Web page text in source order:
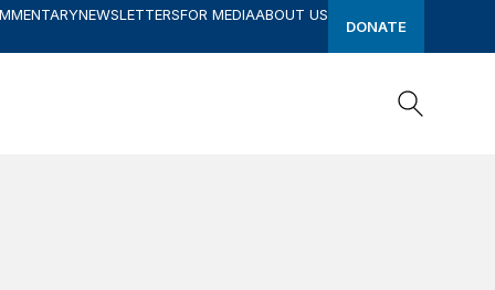
NEWSLETTERSFOR MEDIAABOUT US
DONATE